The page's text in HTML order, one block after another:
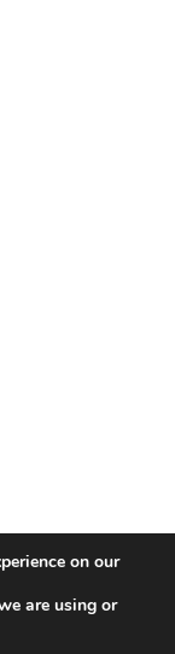
on our
are using or